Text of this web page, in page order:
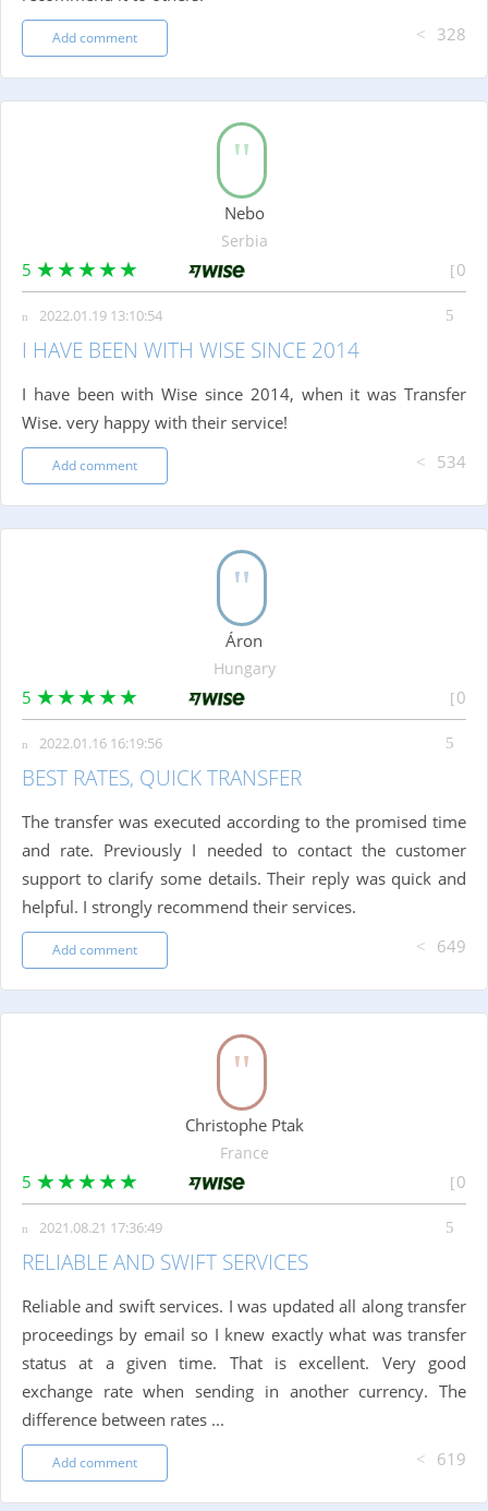
Add comment 328
Nebo
Serbia
5 0
2022.01.19 13:10:54
I HAVE BEEN WITH WISE SINCE 2014
I have been with Wise since 2014, when it was Transfer
Wise. very happy with their service!
Add comment 534
Áron
Hungary
5 0
2022.01.16 16:19:56
BEST RATES, QUICK TRANSFER
The transfer was executed according to the promised time
and rate. Previously I needed to contact the customer
support to clarify some details. Their reply was quick and
helpful. I strongly recommend their services.
Add comment 649
Christophe Ptak
France
5 0
2021.08.21 17:36:49
RELIABLE AND SWIFT SERVICES
Reliable and swift services. I was updated all along transfer
proceedings by email so I knew exactly what was transfer
status at a given time. That is excellent. Very good
exchange rate when sending in another currency. The
difference between rates ...
Add comment 619